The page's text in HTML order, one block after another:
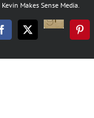
Kevin Makes Sense Media.
FacebookTwitter
Good
Reads